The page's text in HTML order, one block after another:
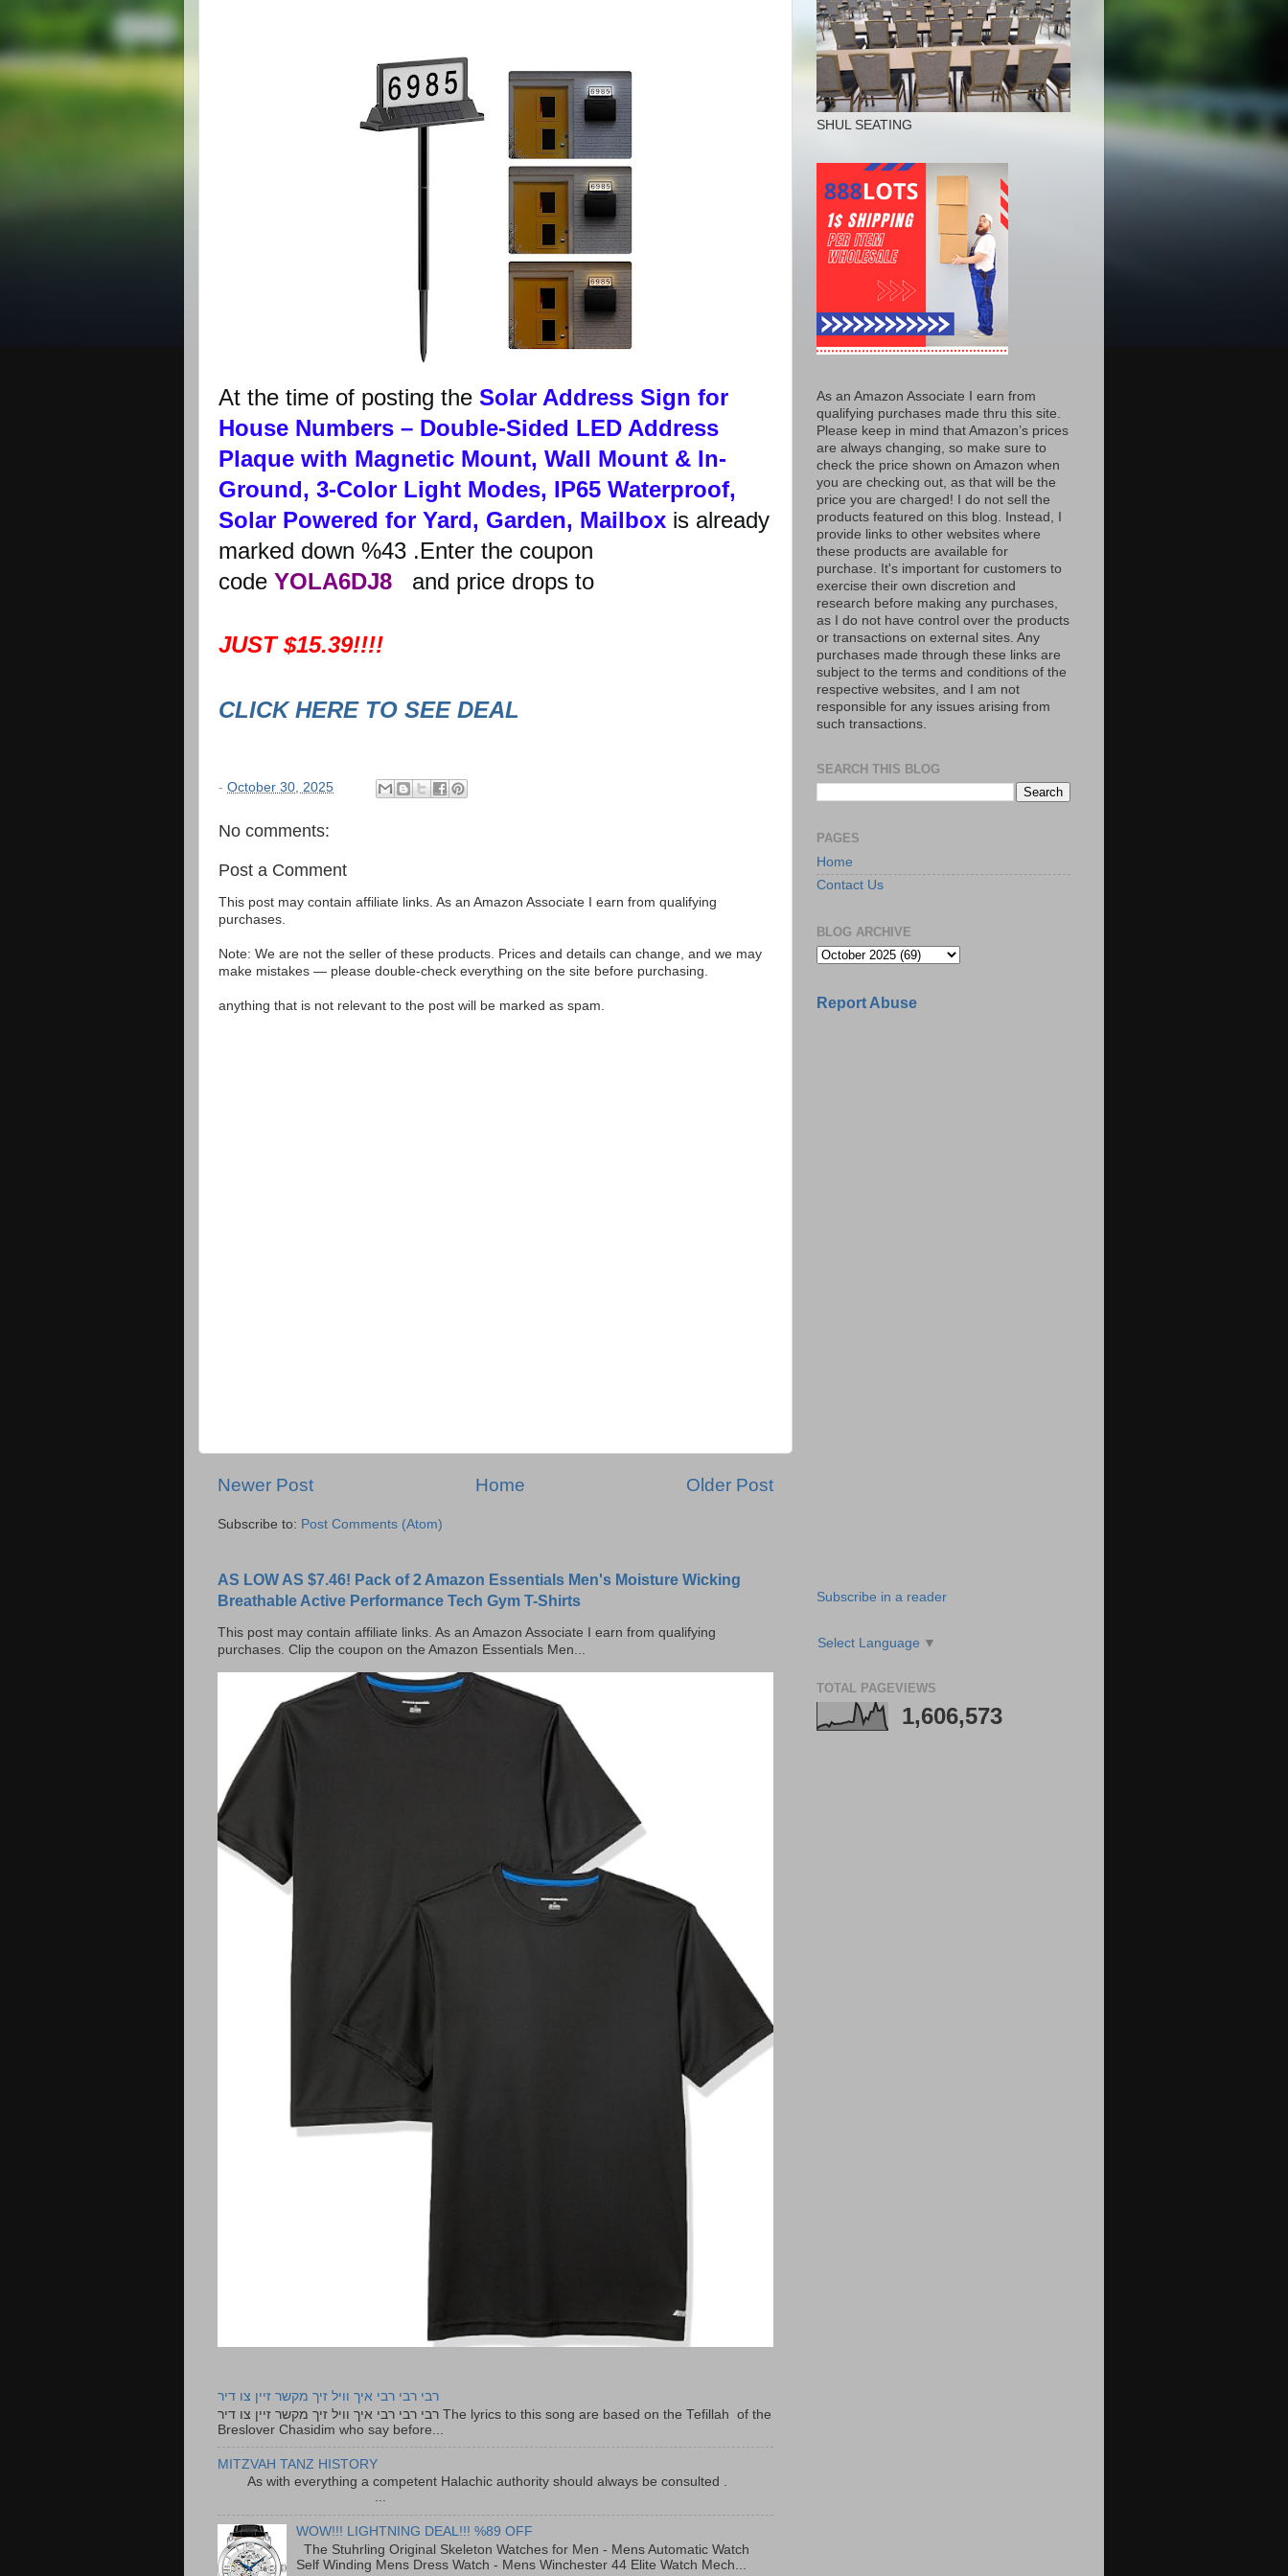
At the time of posting the Solar Address Sign for
House Numbers – Double-Sided LED Address
Plaque with Magnetic Mount, Wall Mount & In-
Ground, 3-Color Light Modes, IP65 Waterproof,
Solar Powered for Yard, Garden, Mailbox is already
marked down %43 .Enter the coupon
code YOLA6DJ8 and price drops to
JUST $15.39!!!!
CLICK HERE TO SEE DEAL
- October 30, 2025
No comments:
Post a Comment
This post may contain affiliate links. As an Amazon Associate I earn from qualifying
purchases.
Note: We are not the seller of these products. Prices and details can change, and we may
make mistakes — please double-check everything on the site before purchasing.
anything that is not relevant to the post will be marked as spam.
Newer Post Older Post
Home
Subscribe to: Post Comments (Atom)
AS LOW AS $7.46! Pack of 2 Amazon Essentials Men's Moisture Wicking
Breathable Active Performance Tech Gym T-Shirts
This post may contain affiliate links. As an Amazon Associate I earn from qualifying
purchases. Clip the coupon on the Amazon Essentials Men...
רבי רבי רבי איך וויל זיך מקשר זיין צו דיר
רבי רבי רבי איך וויל זיך מקשר זיין צו דיר The lyrics to this song are based on the Tefillah of the
Breslover Chasidim who say before...
MITZVAH TANZ HISTORY
As with everything a competent Halachic authority should always be consulted .
...
WOW!!! LIGHTNING DEAL!!! %89 OFF
The Stuhrling Original Skeleton Watches for Men - Mens Automatic Watch
Self Winding Mens Dress Watch - Mens Winchester 44 Elite Watch Mech...
SHUL SEATING
As an Amazon Associate I earn from
qualifying purchases made thru this site.
Please keep in mind that Amazon’s prices
are always changing, so make sure to
check the price shown on Amazon when
you are checking out, as that will be the
price you are charged! I do not sell the
products featured on this blog. Instead, I
provide links to other websites where
these products are available for
purchase. It's important for customers to
exercise their own discretion and
research before making any purchases,
as I do not have control over the products
or transactions on external sites. Any
purchases made through these links are
subject to the terms and conditions of the
respective websites, and I am not
responsible for any issues arising from
such transactions.
SEARCH THIS BLOG
PAGES
Home
Contact Us
BLOG ARCHIVE
Report Abuse
Subscribe in a reader
Select Language ▼
TOTAL PAGEVIEWS
1,606,573